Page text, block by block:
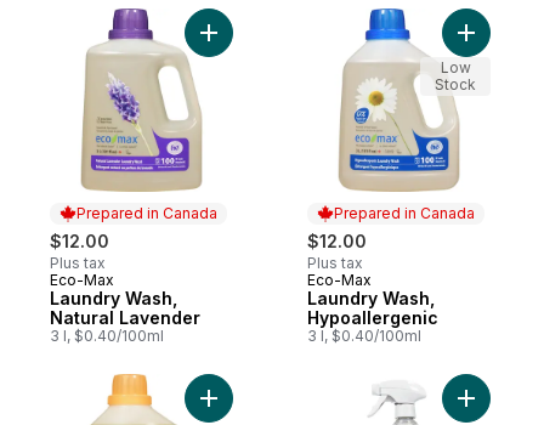
Prepared in Canada
$12.00
Plus tax
Prepared in Canada
Eco-Max
Laundry Wash,
Natural Lavender
3 l, $0.40/100ml
Add Laundry Wash, Natural Lavender to
Prepared in Canada
$12.00
Plus tax
Prepared in Canada
Eco-Max
Laundry Wash,
Hypoallergenic
3 l, $0.40/100ml
Add
Low
Stock
Add Laundry Wash, Natural Orange to cart
Add All